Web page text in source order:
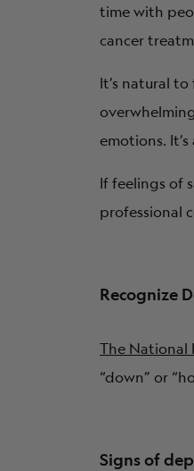
time with
cancer
It’s natural
emotions.
If feelings of
professional
Recognize
The National
“down” or
Signs of